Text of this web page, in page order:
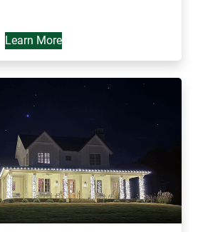
Learn More